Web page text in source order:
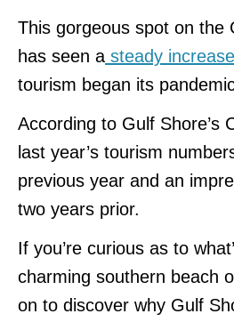
This gorgeous spot on the
has seen a steady increase
tourism began its
According to Gulf Shore’s
last year’s tourism
previous year and an
two years prior.
If you’re curious as to
charming southern beach
on to discover why Gulf